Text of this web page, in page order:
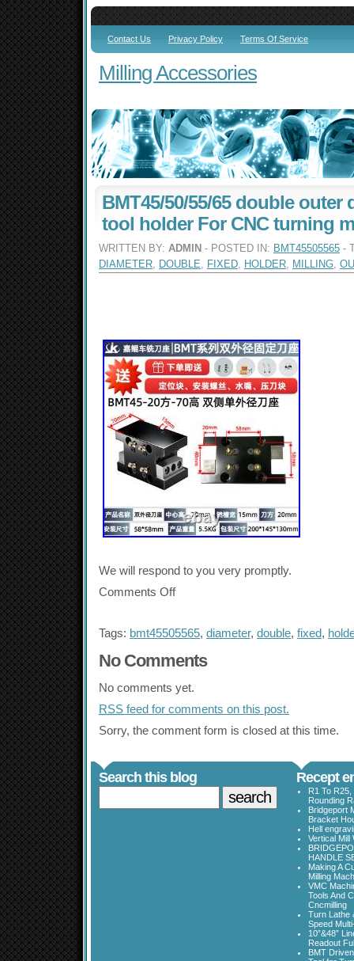
Contact Us Privacy Policy Terms Of Service
Milling Accessories
BMT45/50/55/65 double outer
tool holder For CNC turning
WRITTEN BY: ADMIN - POSTED IN: BMT45505565 -
DIAMETER, DOUBLE, FIXED, HOLDER, MILLING,
We will respond to you very promptly.
Comments Off
Tags: bmt45505565, diameter, double, fixed,
No Comments
No comments yet.
RSS feed for comments on this post.
Sorry, the comment form is closed at this time.
Search this blog Recept
R1 To
Rounding
Bridgeport
Bracket
Hell
Vertical Mill
HANDLE
Making A
Milling
VMC
Tools And
Cncmilling
Turn Lathe
Speed
10”&48”
Readout
BMT